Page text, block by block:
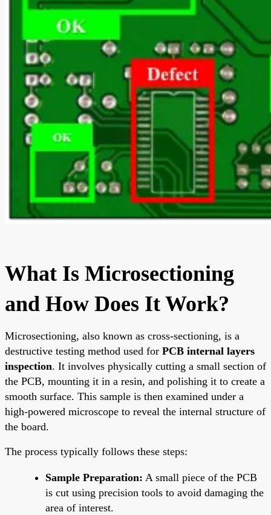
What Is Microsectioning
and How Does It Work?
Microsectioning, also known as cross-sectioning, is a
destructive testing method used for PCB internal layers
inspection. It involves physically cutting a small section of
the PCB, mounting it in a resin, and polishing it to create a
smooth surface. This sample is then examined under a
high-powered microscope to reveal the internal structure of
the board.
The process typically follows these steps:
Sample Preparation: A small piece of the PCB
is cut using precision tools to avoid damaging the
area of interest.